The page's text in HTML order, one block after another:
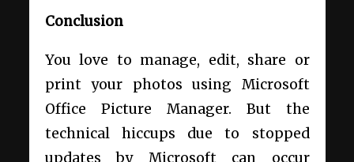
Conclusion
You love to manage, edit, share or
print your photos using Microsoft
Office Picture Manager. But the
technical hiccups due to stopped
updates by Microsoft can occur